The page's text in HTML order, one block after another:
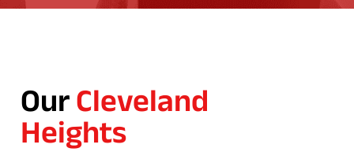
OurCleveland
Heights